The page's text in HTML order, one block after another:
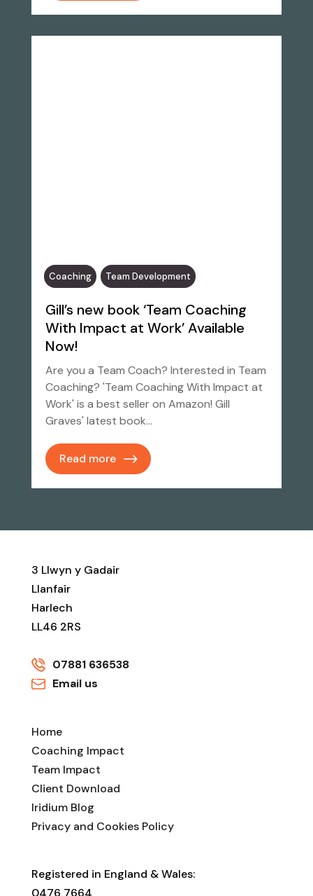
Coaching Team Development
Gill’s new book ‘Team Coaching
With Impact at Work’ Available
Now!
Are you a Team Coach? Interested in Team
Coaching? 'Team Coaching With Impact at
Work' is a best seller on Amazon! Gill
Graves' latest book…
Read more
3 Llwyn y Gadair
Llanfair
Harlech
LL46 2RS
07881 636538
Email us
Home
Coaching Impact
Team Impact
Client Download
Iridium Blog
Privacy and Cookies Policy
Registered in England & Wales:
0476 7664